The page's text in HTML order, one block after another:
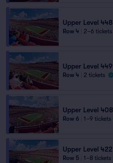
Upper Level 448
Row 4 2–6 tickets
Upper Level 449
Row 4 2 tickets
Upper Level 408
Row 6 1–9 tickets
Upper Level 422
Row 5
1–8 tickets